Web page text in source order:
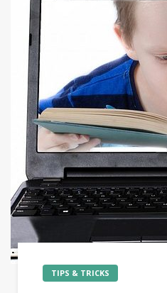
TIPS & TRICKS